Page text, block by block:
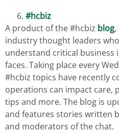
#hcbiz
A product of the #hcbiz blog
industry thought leaders
understand critical business
faces. Taking place every
#hcbiz topics have recently
operations can impact care,
tips and more. The blog is
and features stories written
and moderators of the chat.